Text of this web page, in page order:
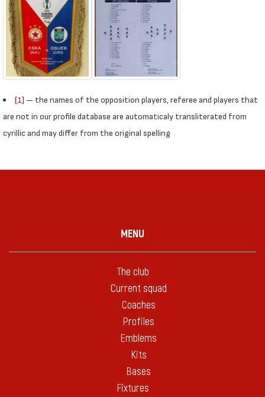
[1] — the names of the opposition players, referee and players that
are not in our profile database are automaticaly transliterated from
cyrillic and may differ from the original spelling
MENU
The club
Current squad
Coaches
Profiles
Emblems
Kits
Bases
Fixtures